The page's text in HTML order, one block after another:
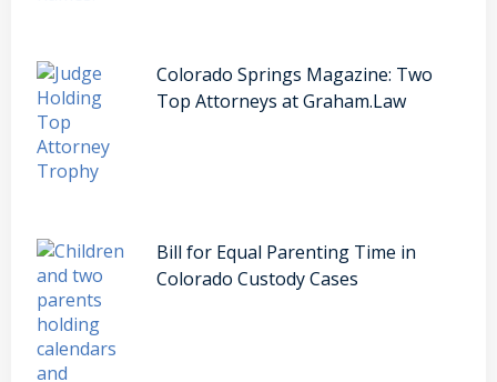
Colorado Springs Magazine: Two
Top Attorneys at Graham.Law
Bill for Equal Parenting Time in
Colorado Custody Cases